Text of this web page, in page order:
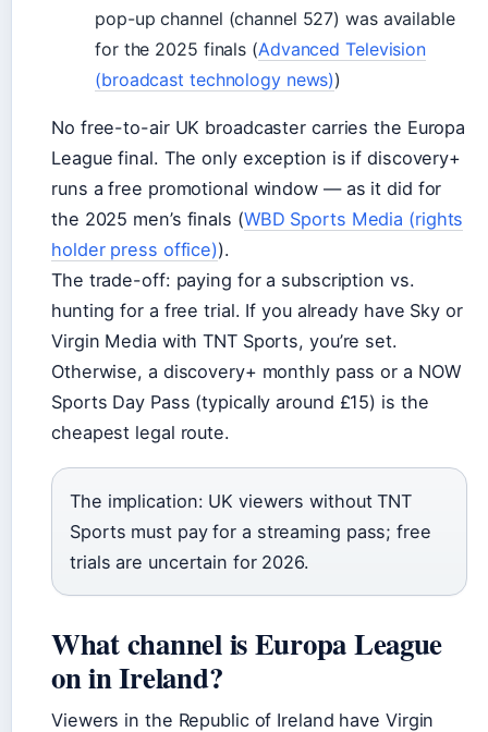
pop-up channel (channel 527) was available
for the 2025 finals (Advanced Television
(broadcast technology news))
No free-to-air UK broadcaster carries the Europa
League final. The only exception is if discovery+
runs a free promotional window — as it did for
the 2025 men’s finals (WBD Sports Media (rights
holder press office)).
The trade-off: paying for a subscription vs.
hunting for a free trial. If you already have Sky or
Virgin Media with TNT Sports, you’re set.
Otherwise, a discovery+ monthly pass or a NOW
Sports Day Pass (typically around £15) is the
cheapest legal route.
The implication: UK viewers without TNT
Sports must pay for a streaming pass; free
trials are uncertain for 2026.
What channel is Europa League
on in Ireland?
Viewers in the Republic of Ireland have Virgin